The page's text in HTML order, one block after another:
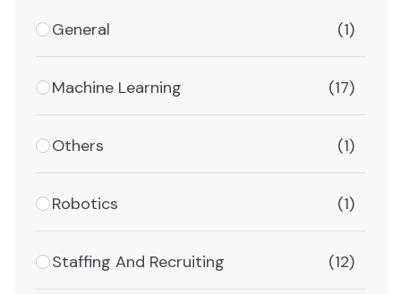
General (1)
Machine Learning (17)
Others (1)
Robotics (1)
Staffing And Recruiting (12)